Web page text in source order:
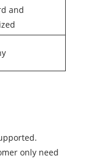
and
only need